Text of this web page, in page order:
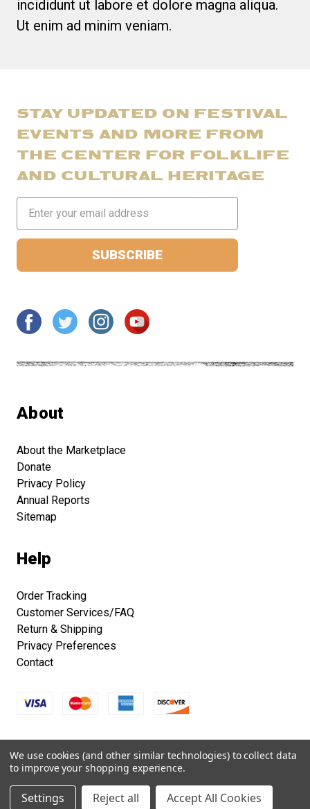
incididunt ut labore et dolore magna aliqua.
Ut enim ad minim veniam.
STAY UPDATED ON FESTIVAL
EVENTS AND MORE FROM
THE CENTER FOR FOLKLIFE
AND CULTURAL HERITAGE
Address
About
About the Marketplace
Donate
Privacy Policy
Annual Reports
Sitemap
Help
Order Tracking
Customer Services/FAQ
Return & Shipping
Privacy Preferences
Contact
All right reserved.
We use cookies (and other similar technologies) to collect data
to improve your shopping experience.
Settings Reject all Accept All Cookies